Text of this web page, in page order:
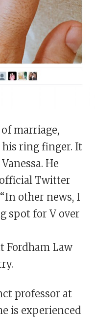
marriage,
ring finger. It
He
Twitter
other news, I
spot for V over
Fordham Law
professor at
is experienced